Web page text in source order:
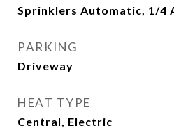
Sprinklers Automatic, 1/4
PARKING
Driveway
HEAT TYPE
Central, Electric